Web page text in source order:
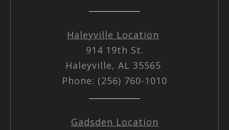
Haleyville Location
914 19th St.
Haleyville, AL 35565
Phone: (256) 760-1010
Gadsden Location